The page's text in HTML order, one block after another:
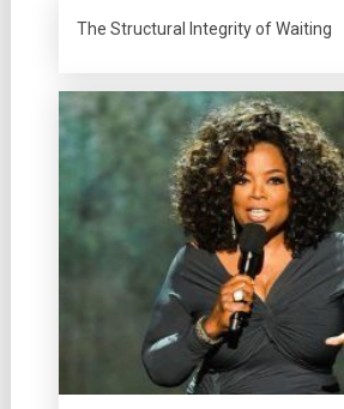
The Structural Integrity of Waiting